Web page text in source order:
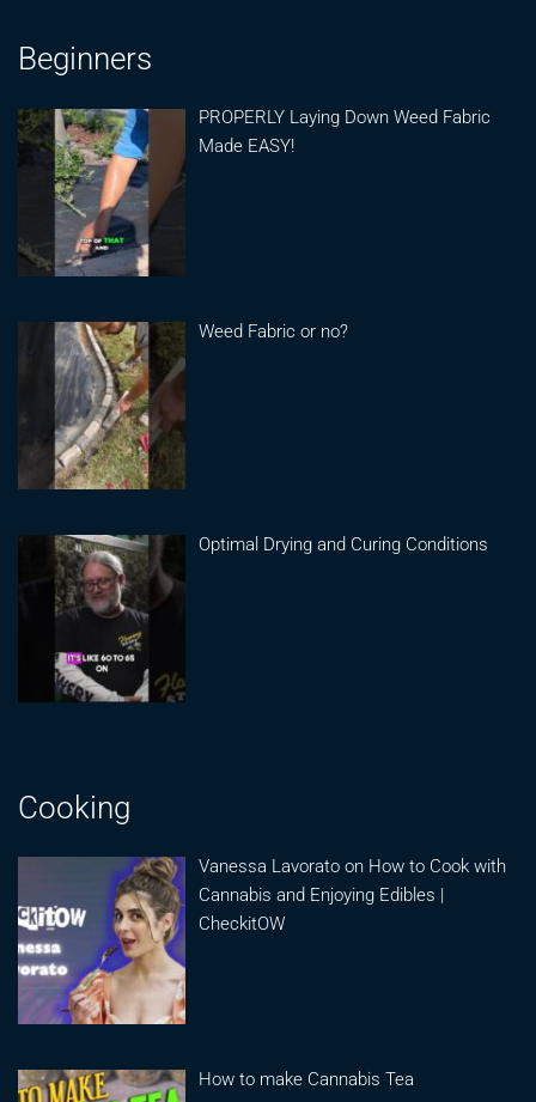
Beginners
PROPERLY Laying Down Weed Fabric
Made EASY!
Weed Fabric or no?
Optimal Drying and Curing Conditions
Cooking
Vanessa Lavorato on How to Cook with
Cannabis and Enjoying Edibles |
CheckitOW
How to make Cannabis Tea